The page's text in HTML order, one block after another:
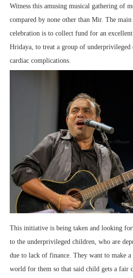
Witness this amusing musical gathering of
compared by none other than Mir. The
celebration is to collect fund for an
Hridaya, to treat a group of underprivileged
cardiac complications.
This initiative is being taken and looking
to the underprivileged children, who are
due to lack of finance. They want to make a
world for them so that said child gets a fair